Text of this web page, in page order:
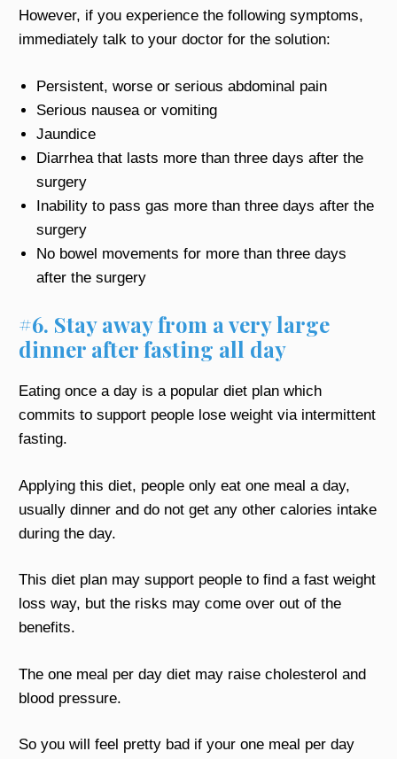
However, if you experience the following symptoms,
immediately talk to your doctor for the solution:
Persistent, worse or serious abdominal pain
Serious nausea or vomiting
Jaundice
Diarrhea that lasts more than three days after the
surgery
Inability to pass gas more than three days after the
surgery
No bowel movements for more than three days
after the surgery
#6. Stay away from a very large
dinner after fasting all day
Eating once a day is a popular diet plan which
commits to support people lose weight via intermittent
fasting.
Applying this diet, people only eat one meal a day,
usually dinner and do not get any other calories intake
during the day.
This diet plan may support people to find a fast weight
loss way, but the risks may come over out of the
benefits.
The one meal per day diet may raise cholesterol and
blood pressure.
So you will feel pretty bad if your one meal per day